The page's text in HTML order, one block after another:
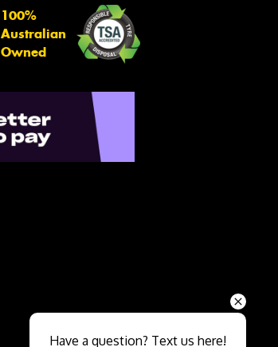
100%
Australian
Owned
Have a question? Text us here!